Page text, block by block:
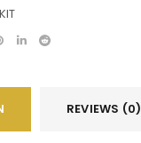
REVIEWS (0)